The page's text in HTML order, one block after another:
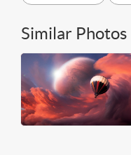
Similar Photos